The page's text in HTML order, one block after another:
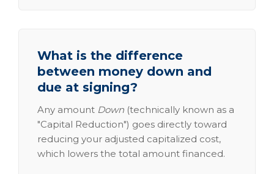
What is the difference
between money down and
due at signing?
Any amount Down (technically known as a
"Capital Reduction") goes directly toward
reducing your adjusted capitalized cost,
which lowers the total amount financed.